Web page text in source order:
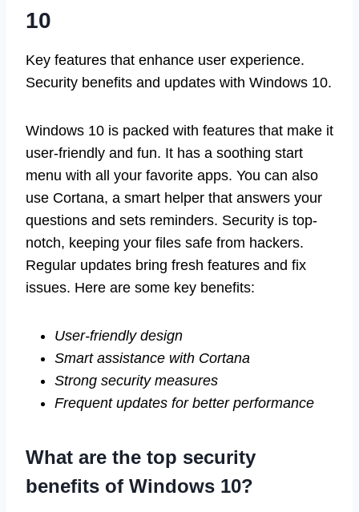
10
Key features that enhance user experience.
Security benefits and updates with Windows 10.
Windows 10 is packed with features that make it
user-friendly and fun. It has a soothing start
menu with all your favorite apps. You can also
use Cortana, a smart helper that answers your
questions and sets reminders. Security is top-
notch, keeping your files safe from hackers.
Regular updates bring fresh features and fix
issues. Here are some key benefits:
User-friendly design
Smart assistance with Cortana
Strong security measures
Frequent updates for better performance
What are the top security
benefits of Windows 10?